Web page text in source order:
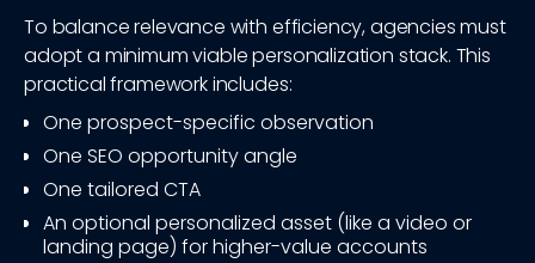
To balance relevance with efficiency, agencies must
adopt a minimum viable personalization stack. This
practical framework includes:
One prospect-specific observation
One SEO opportunity angle
One tailored CTA
An optional personalized asset (like a video or
landing page) for higher-value accounts